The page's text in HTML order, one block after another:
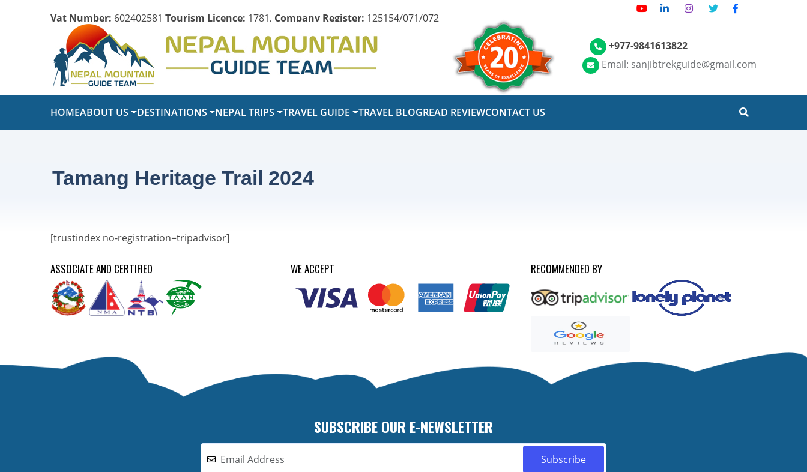
Vat Number: 602402581 Tourism Licence: 1781, Company Register: 125154/071/072
+977-9841613822
Email: sanjibtrekguide@gmail.com
HOMEABOUT US DESTINATIONS NEPAL TRIPS TRAVEL GUIDE TRAVEL BLOGREAD REVIEWCONTACT US
Tamang Heritage Trail 2024
[trustindex no-registration=tripadvisor]
ASSOCIATE AND CERTIFIED WE ACCEPT RECOMMENDED BY
SUBSCRIBE OUR E-NEWSLETTER